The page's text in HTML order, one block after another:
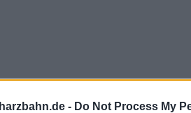
harzbahn.de - Do Not Process My